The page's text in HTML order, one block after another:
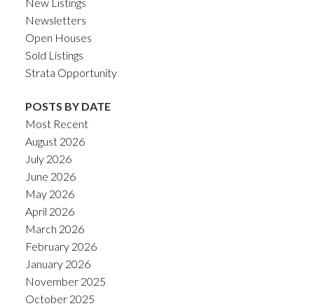
Newsletters
Open Houses
Sold Listings
Strata Opportunity
POSTS BY DATE
Most Recent
August 2026
July 2026
June 2026
May 2026
April 2026
March 2026
February 2026
January 2026
November 2025
October 2025